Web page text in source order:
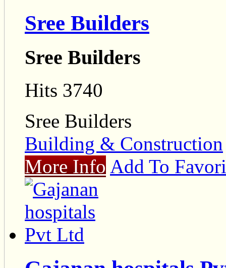
Sree Builders
Sree Builders
Hits 3740
Sree Builders
Building & Construction
More Info Add To